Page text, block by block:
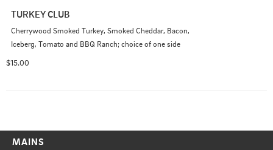
TURKEY CLUB
Cherrywood Smoked Turkey, Smoked Cheddar, Bacon,
Iceberg, Tomato and BBQ Ranch; choice of one side
$15.00
MAINS